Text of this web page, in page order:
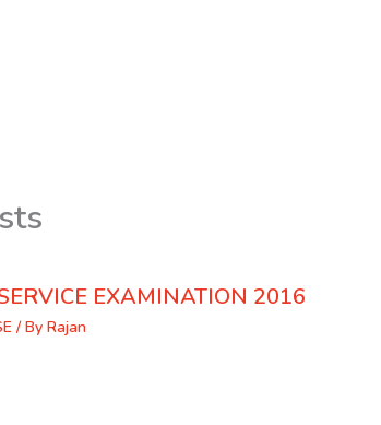
EXAMINATION 2016
/ By Rajan